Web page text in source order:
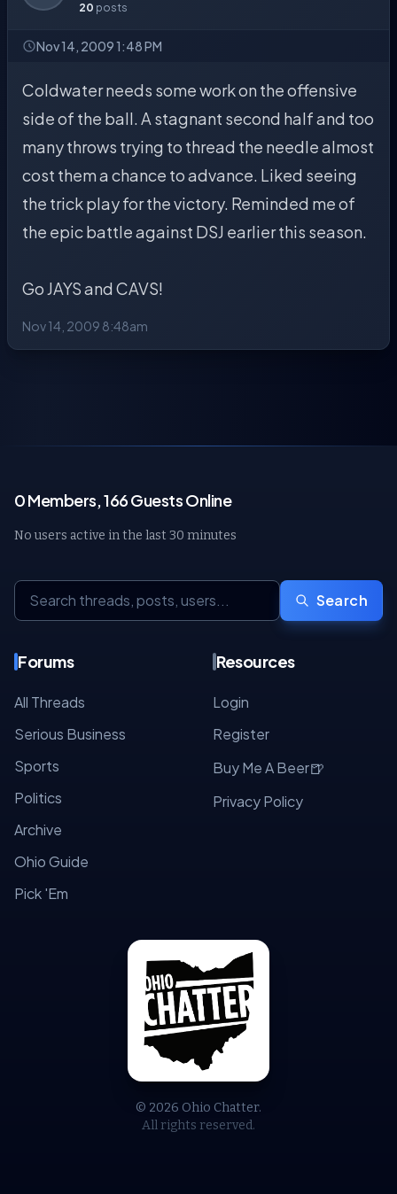
20 posts
Nov 14, 2009 1:48 PM
Coldwater needs some work on the offensive
side of the ball. A stagnant second half and too
many throws trying to thread the needle almost
cost them a chance to advance. Liked seeing
the trick play for the victory. Reminded me of
the epic battle against DSJ earlier this season.
Go JAYS and CAVS!
Nov 14, 2009 8:48am
© 2026 Ohio Chatter.
All rights reserved.
0 Members, 166 Guests Online
No users active in the last 30 minutes
Search
Forums
All Threads
Serious Business
Sports
Politics
Archive
Ohio Guide
Pick 'Em
Resources
Login
Register
Buy Me A Beer🍺
Privacy Policy